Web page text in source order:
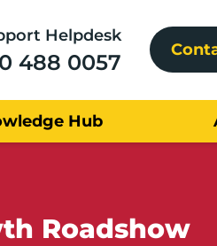
Helpdesk
488 0057
Hub
Roadshow